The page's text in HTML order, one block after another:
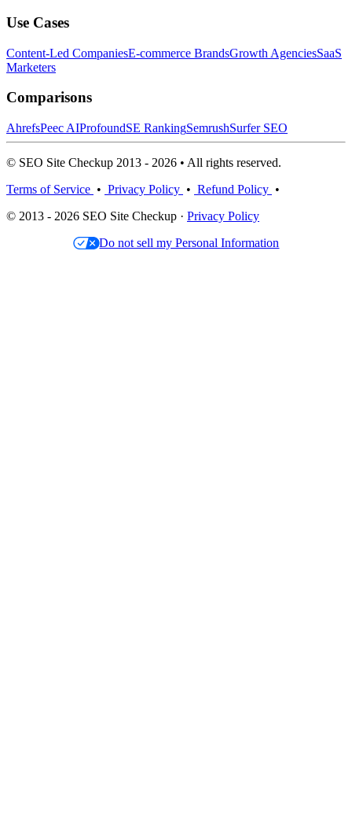
Use Cases
Content-Led CompaniesE-commerce BrandsGrowth AgenciesSaaS
Marketers
Comparisons
AhrefsPeec AIProfoundSE RankingSemrushSurfer SEO
© SEO Site Checkup 2013 - 2026 • All rights reserved.
Terms of Service • Privacy Policy • Refund Policy •
© 2013 - 2026 SEO Site Checkup · Privacy Policy
Do not sell my Personal Information